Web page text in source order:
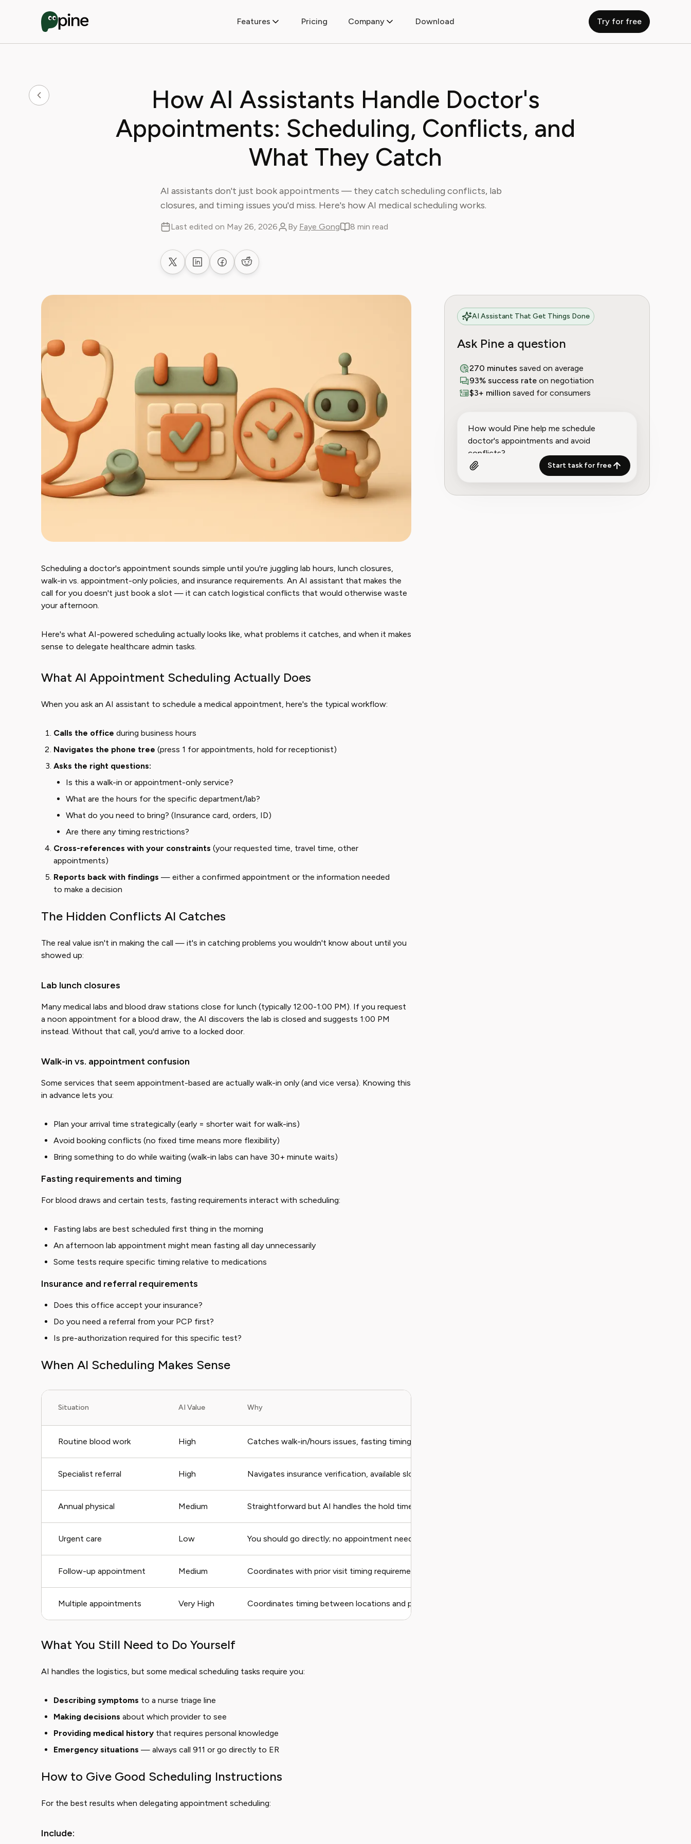
Features Pricing Company Download Try for free
How AI Assistants Handle Doctor's
Appointments: Scheduling, Conflicts, and
What They Catch
AI assistants don't just book appointments — they catch scheduling conflicts, lab
closures, and timing issues you'd miss. Here's how AI medical scheduling works.
Last edited on May 26, 2026 By Faye Gong 8 min read
Share on XShare on LinkedIn
Share on Facebook
Share on Reddit
Scheduling a doctor's appointment sounds simple until you're juggling lab hours, lunch closures,
walk-in vs. appointment-only policies, and insurance requirements. An AI assistant that makes the
call for you doesn't just book a slot — it can catch logistical conflicts that would otherwise waste
your afternoon.
Here's what AI-powered scheduling actually looks like, what problems it catches, and when it makes
sense to delegate healthcare admin tasks.
What AI Appointment Scheduling Actually Does
When you ask an AI assistant to schedule a medical appointment, here's the typical workflow:
Calls the office during business hours
Navigates the phone tree (press 1 for appointments, hold for receptionist)
Asks the right questions:
Is this a walk-in or appointment-only service?
What are the hours for the specific department/lab?
What do you need to bring? (Insurance card, orders, ID)
Are there any timing restrictions?
Cross-references with your constraints (your requested time, travel time, other
appointments)
Reports back with findings — either a confirmed appointment or the information needed
to make a decision
The Hidden Conflicts AI Catches
The real value isn't in making the call — it's in catching problems you wouldn't know about until you
showed up:
Lab lunch closures
Many medical labs and blood draw stations close for lunch (typically 12:00-1:00 PM). If you request
a noon appointment for a blood draw, the AI discovers the lab is closed and suggests 1:00 PM
instead. Without that call, you'd arrive to a locked door.
Walk-in vs. appointment confusion
Some services that seem appointment-based are actually walk-in only (and vice versa). Knowing this
in advance lets you:
Plan your arrival time strategically (early = shorter wait for walk-ins)
Avoid booking conflicts (no fixed time means more flexibility)
Bring something to do while waiting (walk-in labs can have 30+ minute waits)
Fasting requirements and timing
For blood draws and certain tests, fasting requirements interact with scheduling:
Fasting labs are best scheduled first thing in the morning
An afternoon lab appointment might mean fasting all day unnecessarily
Some tests require specific timing relative to medications
Insurance and referral requirements
Does this office accept your insurance?
Do you need a referral from your PCP first?
Is pre-authorization required for this specific test?
When AI Scheduling Makes Sense
Situation AI Value Why
Routine blood work High Catches walk-in/hours issues, fasting timing
Specialist referral High Navigates insurance verification, available slots
Annual physical Medium Straightforward but AI handles the hold time
Urgent care Low You should go directly; no appointment needed
Follow-up appointment Medium Coordinates with prior visit timing requirements
Multiple appointments Very High Coordinates timing between locations and providers
What You Still Need to Do Yourself
AI handles the logistics, but some medical scheduling tasks require you:
Describing symptoms to a nurse triage line
Making decisions about which provider to see
Providing medical history that requires personal knowledge
Emergency situations — always call 911 or go directly to ER
How to Give Good Scheduling Instructions
For the best results when delegating appointment scheduling:
Include:
AI Assistant That Get Things Done
Ask Pine a question
270 minutes saved on average
93% success rate on negotiation
$3+ million saved for consumers
Start task for free